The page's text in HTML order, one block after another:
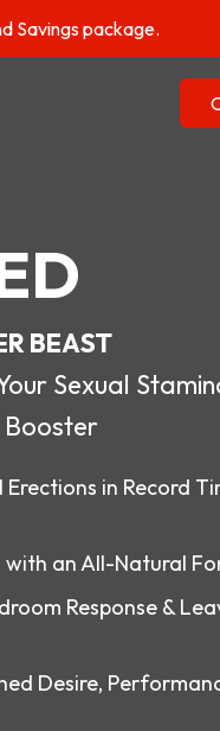
Savings package.
BEAST
Sexual
in Record
with an All-Natural
Response &
Desire,